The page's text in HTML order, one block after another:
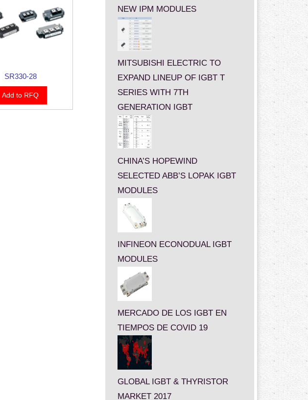
SR330-28
Add to RFQ
NEW IPM MODULES
MITSUBISHI ELECTRIC TO
EXPAND LINEUP OF IGBT T
SERIES WITH 7TH
GENERATION IGBT
CHINA’S HOPEWIND
SELECTED ABB’S LOPAK IGBT
MODULES
INFINEON ECONODUAL IGBT
MODULES
MERCADO DE LOS IGBT EN
TIEMPOS DE COVID 19
GLOBAL IGBT & THYRISTOR
MARKET 2017